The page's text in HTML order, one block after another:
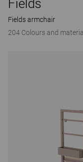
Fields
Fields armchair
204 Colours and